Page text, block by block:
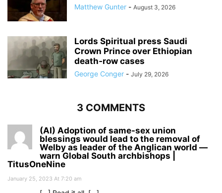
Matthew Gunter - August 3, 2026
Lords Spiritual press Saudi
Crown Prince over Ethiopian
death‑row cases
George Conger - July 29, 2026
3 COMMENTS
(AI) Adoption of same-sex union
blessings would lead to the removal of
Welby as leader of the Anglican world —
warn Global South archbishops |
TitusOneNine
January 25, 2023 At 7:20 am